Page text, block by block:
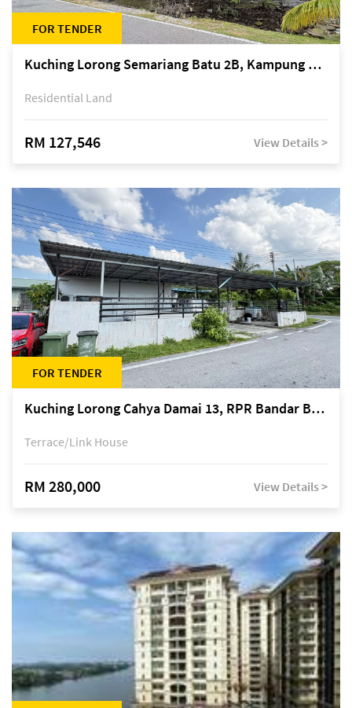
FOR TENDER
Kuching Lorong Semariang Batu 2B, Kampung Semariang Batu, off Jalan Semariang, Petra Jaya
Residential Land
RM 127,546 View Details >
FOR TENDER
Kuching Lorong Cahya Damai 13, RPR Bandar Baru Semariang, off Jalan Sultan Tengah
Terrace/Link House
RM 280,000 View Details >